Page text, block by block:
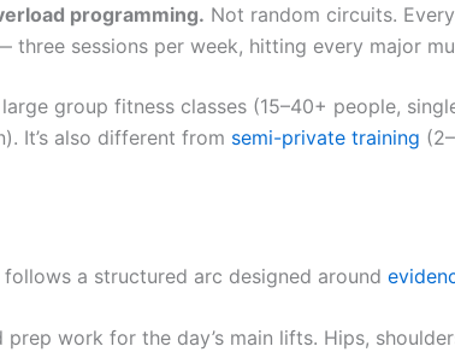
programming. Not random circuits.
three sessions per week, hitting every major
group fitness classes (15–40+ people,
It’s also different from semi-private training
a structured arc designed around
prep work for the day’s main lifts. Hips,